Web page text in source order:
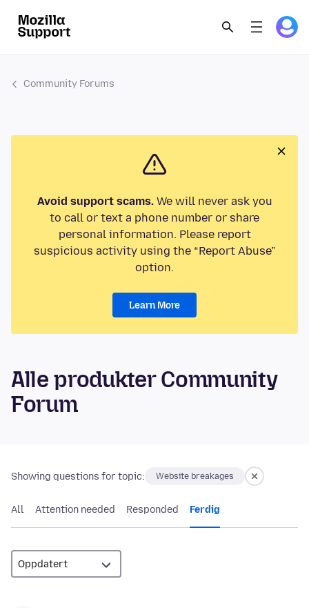
Community Forums
Avoid support scams.We will never ask you
to call or text a phone number or share
personal information. Please report
suspicious activity using the “Report Abuse”
option.
Learn More
Alle produkter Community
Forum
Showing questions for topic: Website breakages
All Attention needed Responded Ferdig